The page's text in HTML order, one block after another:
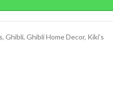
, Ghibli, Ghibli Home Decor, Kiki's